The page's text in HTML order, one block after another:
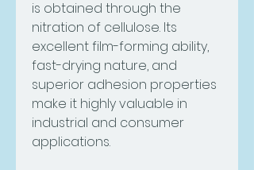
is obtained through the
nitration of cellulose. Its
excellent film-forming ability,
fast-drying nature, and
superior adhesion properties
make it highly valuable in
industrial and consumer
applications.